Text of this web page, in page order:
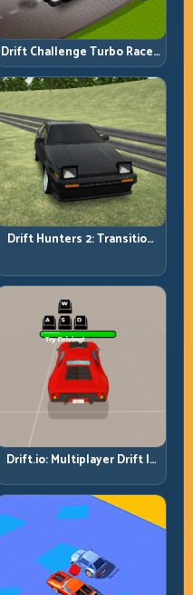
Drift Challenge Turbo Racer:
Boost Only When the Line Is
Ready
Drift Hunters 2: Transition
Drift.io: Multiplayer Drift Is
Angle